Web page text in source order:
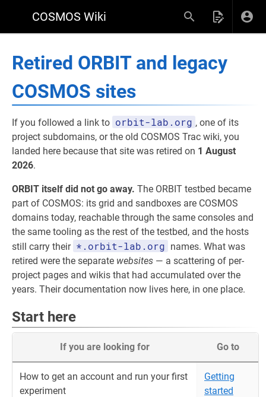
COSMOS Wiki
Retired ORBIT and legacy
COSMOS sites
If you followed a link to orbit-lab.org , one of its
project subdomains, or the old COSMOS Trac wiki, you
landed here because that site was retired on 1 August
2026.
ORBIT itself did not go away. The ORBIT testbed became
part of COSMOS: its grid and sandboxes are COSMOS
domains today, reachable through the same consoles and
the same tooling as the rest of the testbed, and the hosts
still carry their *.orbit-lab.org names. What was
retired were the separate websites — a scattering of per-
project pages and wikis that had accumulated over the
years. Their documentation now lives here, in one place.
Start here
If you are looking for Go to
How to get an account and run your first
experiment
Getting
started